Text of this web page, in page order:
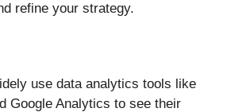
refine your strategy.
use data analytics tools like
Google Analytics to see their